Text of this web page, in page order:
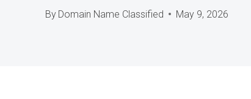
By Domain Name Classified May 9, 2026